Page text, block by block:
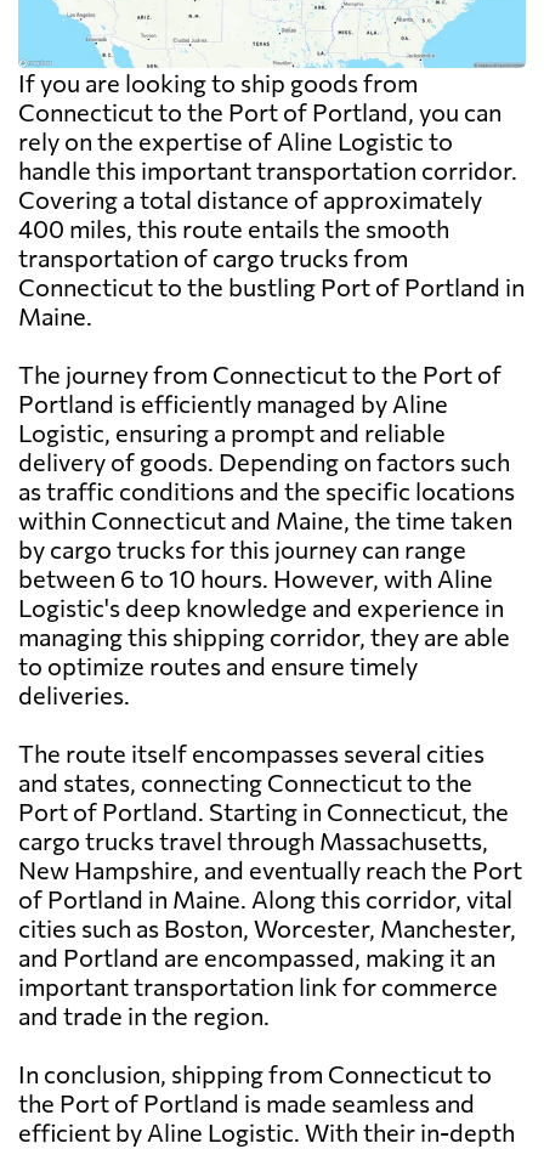
If you are looking to ship goods from
Connecticut to the Port of Portland, you can
rely on the expertise of Aline Logistic to
handle this important transportation corridor.
Covering a total distance of approximately
400 miles, this route entails the smooth
transportation of cargo trucks from
Connecticut to the bustling Port of Portland in
Maine.
The journey from Connecticut to the Port of
Portland is efficiently managed by Aline
Logistic, ensuring a prompt and reliable
delivery of goods. Depending on factors such
as traffic conditions and the specific locations
within Connecticut and Maine, the time taken
by cargo trucks for this journey can range
between 6 to 10 hours. However, with Aline
Logistic's deep knowledge and experience in
managing this shipping corridor, they are able
to optimize routes and ensure timely
deliveries.
The route itself encompasses several cities
and states, connecting Connecticut to the
Port of Portland. Starting in Connecticut, the
cargo trucks travel through Massachusetts,
New Hampshire, and eventually reach the Port
of Portland in Maine. Along this corridor, vital
cities such as Boston, Worcester, Manchester,
and Portland are encompassed, making it an
important transportation link for commerce
and trade in the region.
In conclusion, shipping from Connecticut to
the Port of Portland is made seamless and
efficient by Aline Logistic. With their in-depth